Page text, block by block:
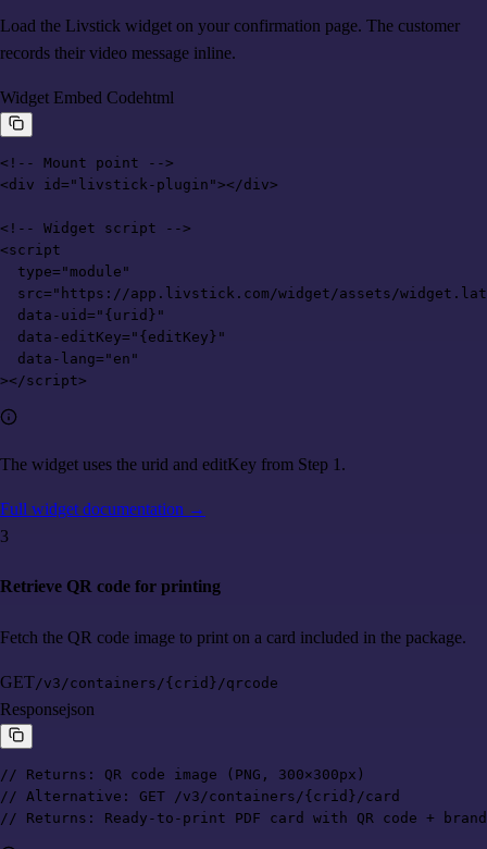
Load the Livstick widget on your confirmation page. The customer
records their video message inline.
Widget Embed Codehtml
<!-- Mount point -->
<div id="livstick-plugin"></div>
<!-- Widget script -->
<script
  type="module"
src="https://app.livstick.com/widget/assets/
  data-uid="{urid}"
  data-editKey="{editKey}"
  data-lang="en"
></script>
The widget uses the urid and editKey from Step 1.
Full widget documentation →
3
Retrieve QR code for printing
Fetch the QR code image to print on a card included in the package.
GET/v3/containers/{crid}/qrcode
Responsejson
// Returns: QR code image (PNG, 300×300px)
// Alternative: GET /v3/containers/{crid}/card
// Returns: Ready-to-print PDF card with QR code +